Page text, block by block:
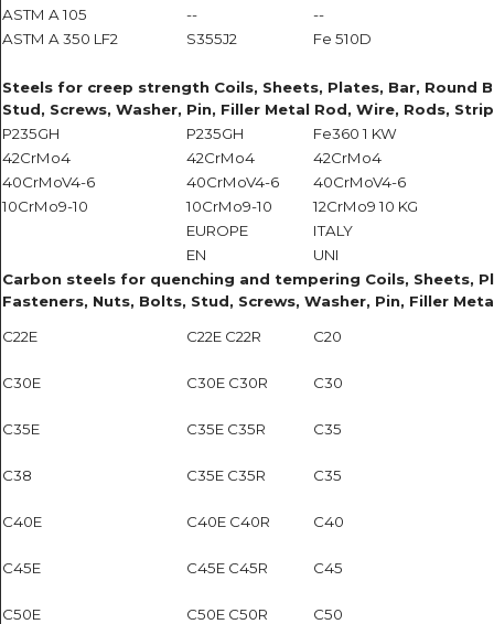
ASTM A 105
--
--
ASTM A 350 LF2
S355J2 Fe 510D
Steels for creep strength Coils, Sheets, Plates, Bar, Round
Stud, Screws, Washer, Pin, Filler Metal Rod, Wire, Rods,
P235GH
P235GH
Fe360 1 KW
42CrMo4
42CrMo4
42CrMo4
40CrMoV4-6
40CrMoV4-6
40CrMoV4-6
10CrMo9-10
10CrMo9-10
12CrMo9 10 KG
EUROPE
ITALY
EN
UNI
Carbon steels for quenching and tempering Coils, Sheets,
Fasteners, Nuts, Bolts, Stud, Screws, Washer, Pin, Filler
C22E
C22E C22R C20
C30E C30E C30R C30
C35E C35E C35R C35
C38 C35E C35R C35
C40E C40E C40R C40
C45E C45E C45R C45
C50E C50E C50R
C50